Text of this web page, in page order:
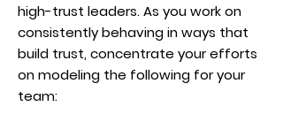
high-trust leaders. As you work on
consistently behaving in ways that
build trust, concentrate your efforts
on modeling the following for your
team: